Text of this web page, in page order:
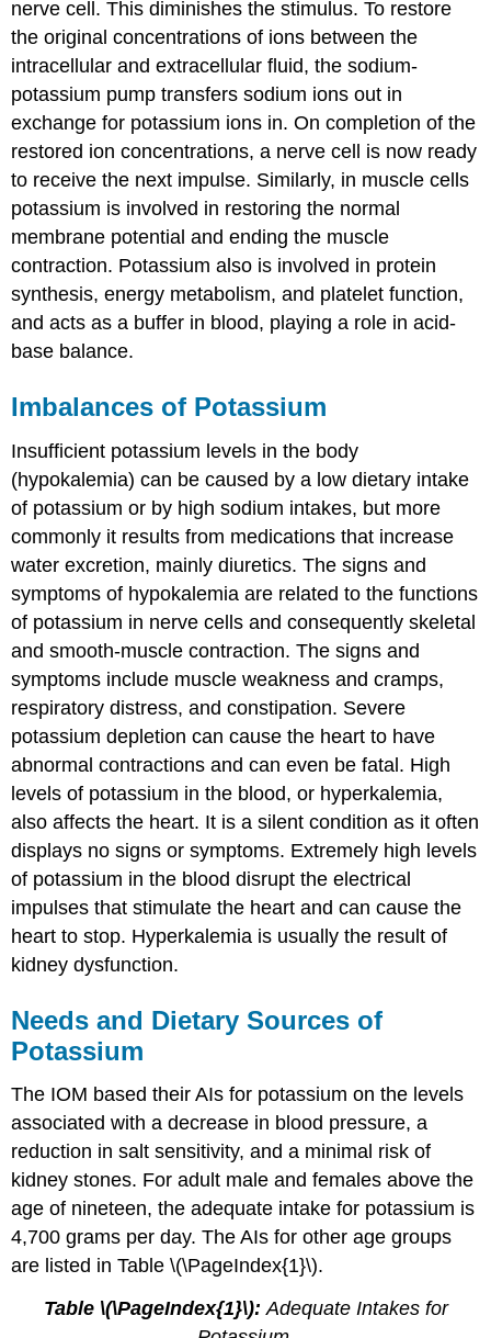
nerve cell. This diminishes the stimulus. To restore
the original concentrations of ions between the
intracellular and extracellular fluid, the sodium-
potassium pump transfers sodium ions out in
exchange for potassium ions in. On completion of the
restored ion concentrations, a nerve cell is now ready
to receive the next impulse. Similarly, in muscle cells
potassium is involved in restoring the normal
membrane potential and ending the muscle
contraction. Potassium also is involved in protein
synthesis, energy metabolism, and platelet function,
and acts as a buffer in blood, playing a role in acid-
base balance.
Imbalances of Potassium
Insufficient potassium levels in the body
(hypokalemia) can be caused by a low dietary intake
of potassium or by high sodium intakes, but more
commonly it results from medications that increase
water excretion, mainly diuretics. The signs and
symptoms of hypokalemia are related to the functions
of potassium in nerve cells and consequently skeletal
and smooth-muscle contraction. The signs and
symptoms include muscle weakness and cramps,
respiratory distress, and constipation. Severe
potassium depletion can cause the heart to have
abnormal contractions and can even be fatal. High
levels of potassium in the blood, or hyperkalemia,
also affects the heart. It is a silent condition as it often
displays no signs or symptoms. Extremely high levels
of potassium in the blood disrupt the electrical
impulses that stimulate the heart and can cause the
heart to stop. Hyperkalemia is usually the result of
kidney dysfunction.
Needs and Dietary Sources of
Potassium
The IOM based their AIs for potassium on the levels
associated with a decrease in blood pressure, a
reduction in salt sensitivity, and a minimal risk of
kidney stones. For adult male and females above the
age of nineteen, the adequate intake for potassium is
4,700 grams per day. The AIs for other age groups
are listed in Table \(\PageIndex{1}\).
Table \(\PageIndex{1}\):Adequate Intakes for